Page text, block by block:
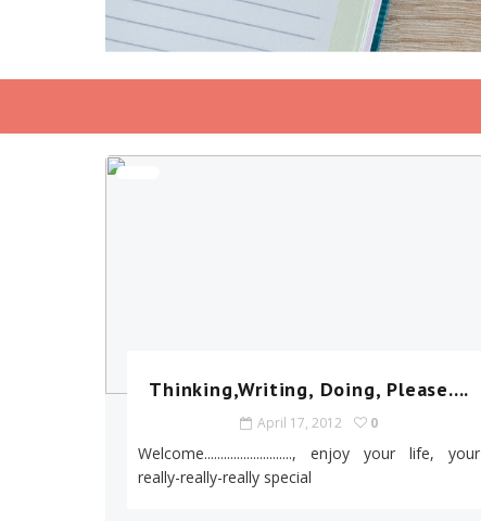
Thinking,Writing, Doing, Please....
April 17, 2012 0
Welcome..........................., enjoy your life, your
really-really-really special